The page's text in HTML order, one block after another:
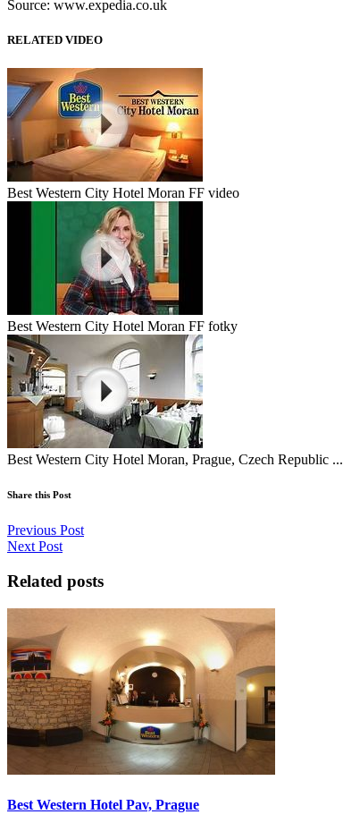
Source: www.expedia.co.uk
RELATED VIDEO
Best Western City Hotel Moran FF video
Best Western City Hotel Moran FF fotky
Best Western City Hotel Moran, Prague, Czech Republic ...
Share this Post
Previous Post
Next Post
Related posts
Best Western Hotel Pav, Prague